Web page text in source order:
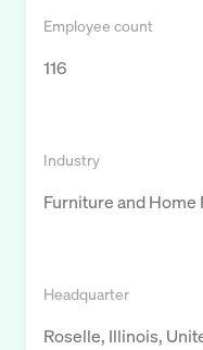
Employee count
116
Industry
Furniture and
Headquarter
Roselle, Illinois,